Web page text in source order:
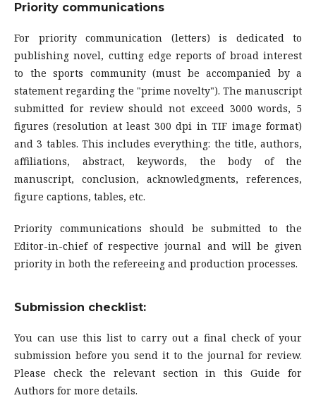
Priority communications
For priority communication (letters) is dedicated to
publishing novel, cutting edge reports of broad interest
to the sports community (must be accompanied by a
statement regarding the "prime novelty"). The manuscript
submitted for review should not exceed 3000 words, 5
figures (resolution at least 300 dpi in TIF image format)
and 3 tables. This includes everything: the title, authors,
affiliations, abstract, keywords, the body of the
manuscript, conclusion, acknowledgments, references,
figure captions, tables, etc.
Priority communications should be submitted to the
Editor-in-chief of respective journal and will be given
priority in both the refereeing and production processes.
Submission checklist:
You can use this list to carry out a final check of your
submission before you send it to the journal for review.
Please check the relevant section in this Guide for
Authors for more details.